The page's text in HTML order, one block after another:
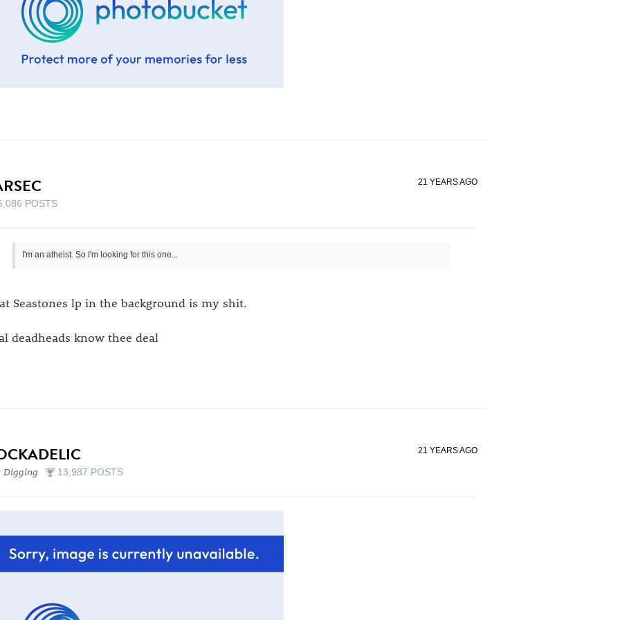
POSTS
21 YEARS AGO
I'm an atheist. So I'm looking for this one...
Seastones lp in the background is my shit.
deadheads know thee deal
Digging 13,987 POSTS
21 YEARS AGO